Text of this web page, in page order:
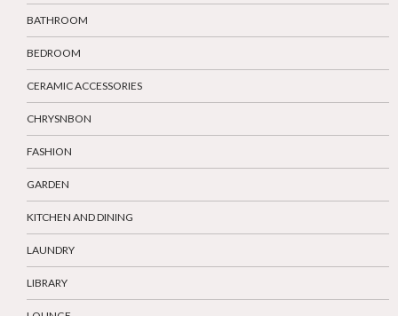
BATHROOM
BEDROOM
CERAMIC ACCESSORIES
CHRYSNBON
FASHION
GARDEN
KITCHEN AND DINING
LAUNDRY
LIBRARY